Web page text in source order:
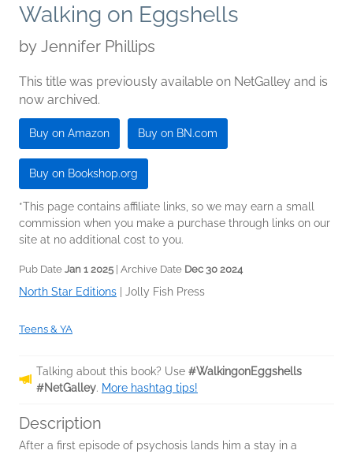
Walking on Eggshells
by Jennifer Phillips
This title was previously available on NetGalley and is
now archived.
Buy on Amazon Buy on BN.com
Buy on Bookshop.org
*This page contains affiliate links, so we may earn a small
commission when you make a purchase through links on our
site at no additional cost to you.
Pub Date Jan 1 2025 | Archive Date Dec 30 2024
North Star Editions Jolly Fish Press
Teens & YA
Talking about this book? Use #WalkingonEggshells
#NetGalley. More hashtag tips!
Description
After a first episode of psychosis lands him a stay in a